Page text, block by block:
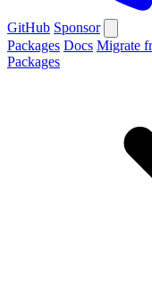
GitHub Sponsor
Packages Docs Migrate
Packages